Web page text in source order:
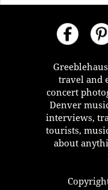
travel and
concert
Denver
interviews,
tourists,
about